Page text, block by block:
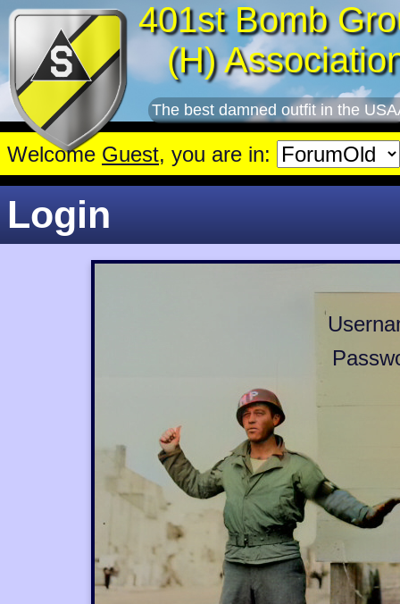
401st Bomb
(H)
The best damned outfit in the
Welcome Guest, you are in:
Login